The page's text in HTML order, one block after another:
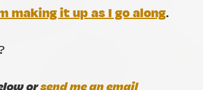
making it up as I go along.
orsend me an email